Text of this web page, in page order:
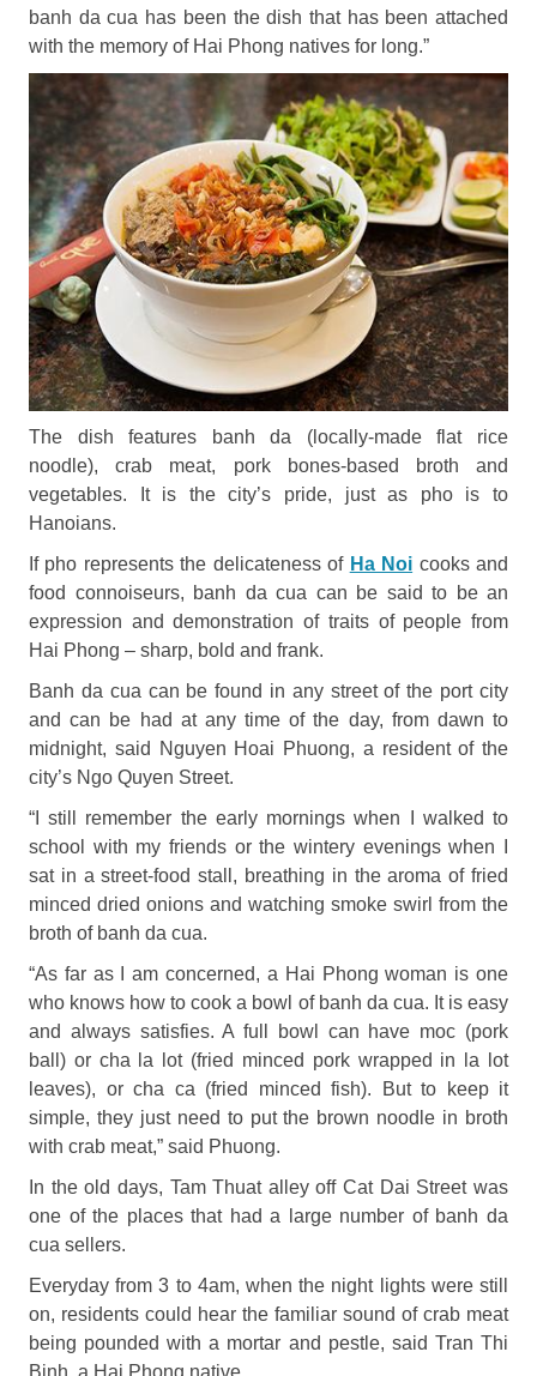
banh da cua has been the dish that has been attached
with the memory of Hai Phong natives for long.”
The dish features banh da (locally-made flat rice
noodle), crab meat, pork bones-based broth and
vegetables. It is the city’s pride, just as pho is to
Hanoians.
If pho represents the delicateness of Ha Noi cooks and
food connoiseurs, banh da cua can be said to be an
expression and demonstration of traits of people from
Hai Phong – sharp, bold and frank.
Banh da cua can be found in any street of the port city
and can be had at any time of the day, from dawn to
midnight, said Nguyen Hoai Phuong, a resident of the
city’s Ngo Quyen Street.
“I still remember the early mornings when I walked to
school with my friends or the wintery evenings when I
sat in a street-food stall, breathing in the aroma of fried
minced dried onions and watching smoke swirl from the
broth of banh da cua.
“As far as I am concerned, a Hai Phong woman is one
who knows how to cook a bowl of banh da cua. It is easy
and always satisfies. A full bowl can have moc (pork
ball) or cha la lot (fried minced pork wrapped in la lot
leaves), or cha ca (fried minced fish). But to keep it
simple, they just need to put the brown noodle in broth
with crab meat,” said Phuong.
In the old days, Tam Thuat alley off Cat Dai Street was
one of the places that had a large number of banh da
cua sellers.
Everyday from 3 to 4am, when the night lights were still
on, residents could hear the familiar sound of crab meat
being pounded with a mortar and pestle, said Tran Thi